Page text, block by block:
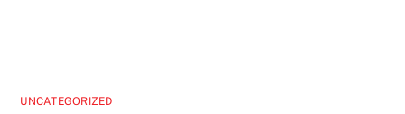
UNCATEGORIZED